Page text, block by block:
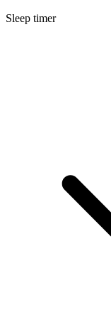
Sleep timer